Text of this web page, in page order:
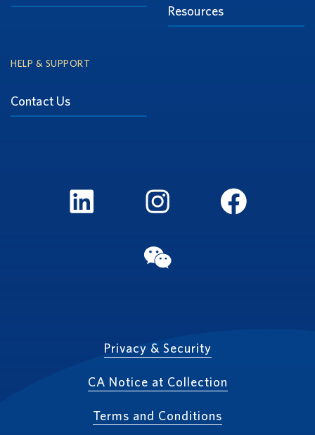
Resources
HELP & SUPPORT
Contact Us
Privacy & Security
CA Notice at Collection
Terms and Conditions